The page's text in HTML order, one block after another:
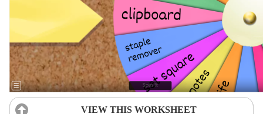
VIEW THIS WORKSHEET